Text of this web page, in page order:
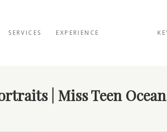
SERVICES EXPERIENCE
| Miss Teen